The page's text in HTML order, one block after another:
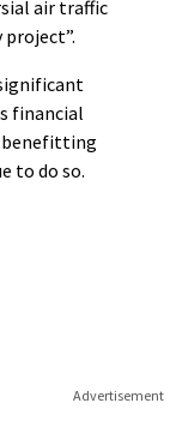
air traffic
financial
benefitting
to do so.
Advertisement